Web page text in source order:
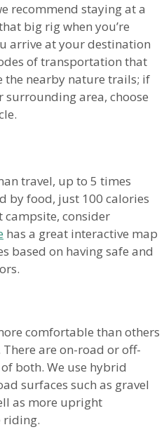
recommend staying at a
big rig when you’re
arrive at your destination
of transportation that
the nearby nature trails; if
surrounding area, choose
travel, up to 5 times
by food, just 100 calories
campsite, consider
has a great interactive map
based on having safe and
comfortable than others
are on-road or off-
both. We use hybrid
surfaces such as gravel
as more upright
riding.